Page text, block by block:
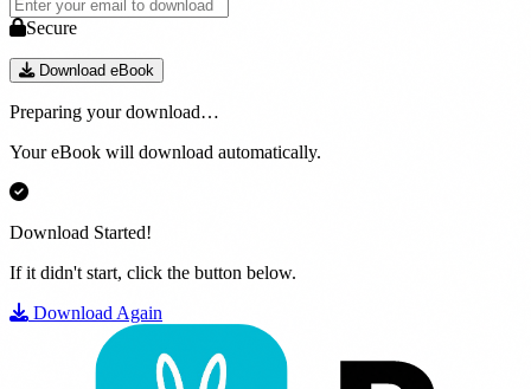
Secure
Download eBook
Preparing your download…
Your eBook will download automatically.
Download Started!
If it didn't start, click the button below.
Download Again